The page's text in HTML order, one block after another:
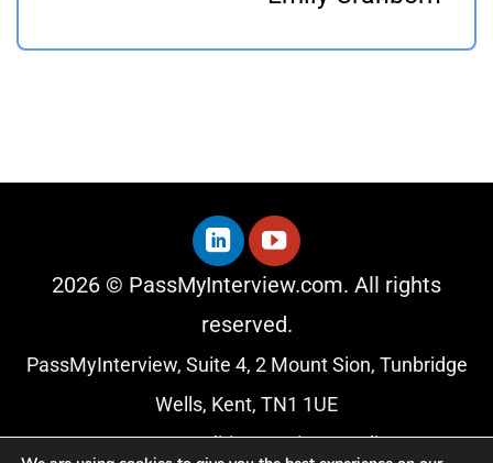
2026 © PassMyInterview.com. All rights
reserved.
PassMyInterview, Suite 4, 2 Mount Sion, Tunbridge
Wells, Kent, TN1 1UE
Terms & Conditions|Privacy Policy